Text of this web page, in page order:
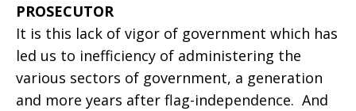
PROSECUTOR
It is this lack of vigor of government which has
led us to inefficiency of administering the
various sectors of government, a generation
and more years after flag-independence. And